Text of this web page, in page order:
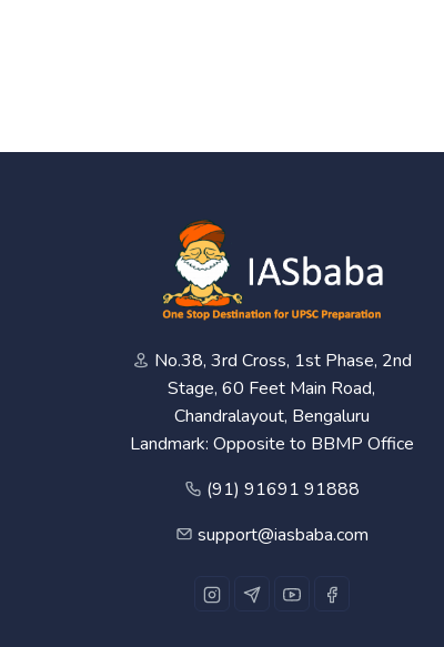
No.38, 3rd Cross, 1st Phase, 2nd
Stage, 60 Feet Main Road,
Chandralayout, Bengaluru
Landmark: Opposite to BBMP Office
(91) 91691 91888
support@iasbaba.com